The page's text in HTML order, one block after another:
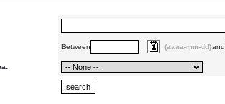
Between (aaaa-mm-dd)and